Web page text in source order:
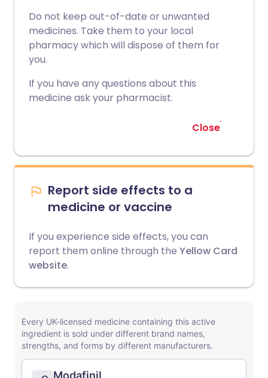
Do not keep out-of-date or unwanted
medicines. Take them to your local
pharmacy which will dispose of them for
you.
If you have any questions about this
medicine ask your pharmacist.
Close
Report side effects to a
medicine or vaccine
If you experience side effects, you can
report them online through the Yellow Card
website.